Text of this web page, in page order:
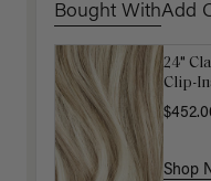
Bought WithAdd
24"
Clip-
Shop
16"
Shop